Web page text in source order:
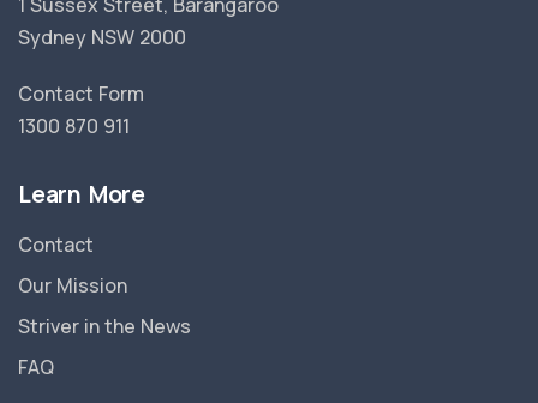
Sydney NSW 2000
Contact Form
1300 870 911
Learn More
Contact
Our Mission
Striver in the News
FAQ